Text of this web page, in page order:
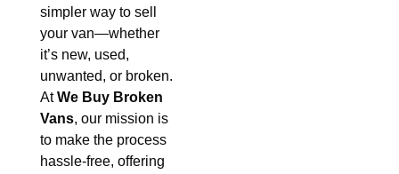
simpler way to sell
your van—whether
it’s new, used,
unwanted, or broken.
AtWe Buy Broken
Vans, our mission is
to make the process
hassle-free, offering